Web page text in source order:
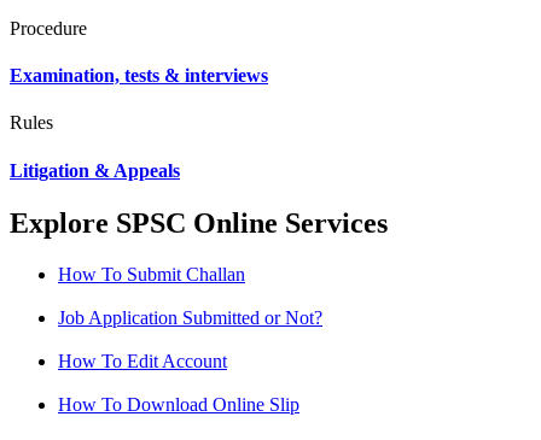
Procedure
Examination, tests & interviews
Rules
Litigation & Appeals
Explore SPSC Online Services
How To Submit Challan
Job Application Submitted or Not?
How To Edit Account
How To Download Online Slip